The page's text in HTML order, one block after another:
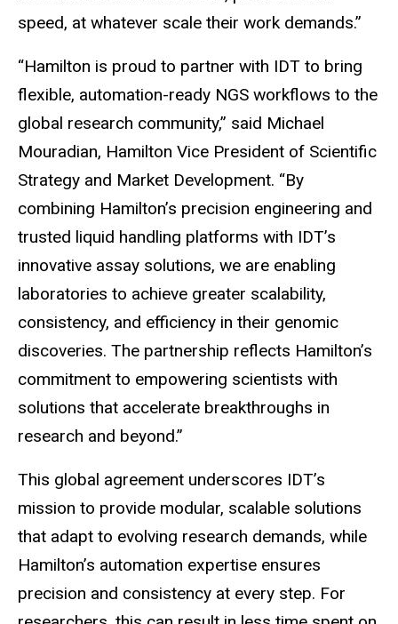
speed, at whatever scale their work demands.”
“Hamilton is proud to partner with IDT to bring
flexible, automation-ready NGS workflows to the
global research community,” said Michael
Mouradian, Hamilton Vice President of Scientific
Strategy and Market Development. “By
combining Hamilton’s precision engineering and
trusted liquid handling platforms with IDT’s
innovative assay solutions, we are enabling
laboratories to achieve greater scalability,
consistency, and efficiency in their genomic
discoveries. The partnership reflects Hamilton’s
commitment to empowering scientists with
solutions that accelerate breakthroughs in
research and beyond.”
This global agreement underscores IDT’s
mission to provide modular, scalable solutions
that adapt to evolving research demands, while
Hamilton’s automation expertise ensures
precision and consistency at every step. For